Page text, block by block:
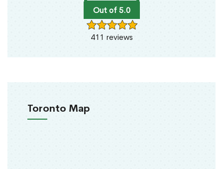
Out of 5.0
411 reviews
Toronto Map